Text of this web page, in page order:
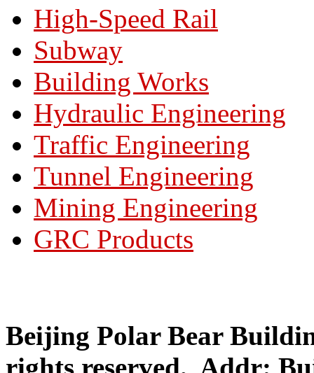
High-Speed Rail
Subway
Building Works
Hydraulic Engineering
Traffic Engineering
Tunnel Engineering
Mining Engineering
GRC Products
Beijing Polar Bear